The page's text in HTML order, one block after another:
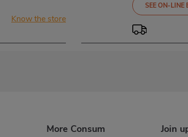
Know the store
SEE ON-LINE
More Consum Join